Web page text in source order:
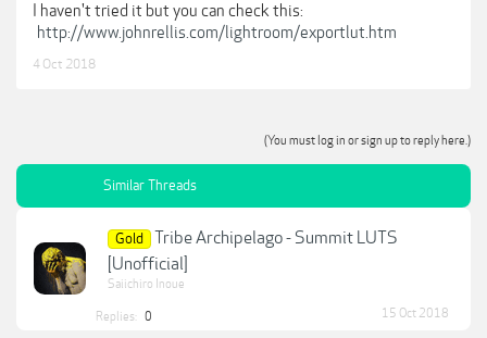
I haven't tried it but you can check this:
http://www.johnrellis.com/lightroom/exportlut.htm
4 Oct 2018
(You must log in or sign up to reply here.)
Similar Threads
Gold
Tribe Archipelago - Summit LUTS
[Unofficial]
Saiichiro Inoue
Replies: 0 15 Oct 2018